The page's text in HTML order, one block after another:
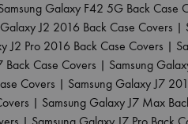
Galaxy F42 5G Back Case
J2 2016 Back Case Covers |
J2 Pro 2016 Back Case Covers |
Back Case Covers | Samsung
Covers | Samsung Galaxy J7
| Samsung Galaxy J7 Max